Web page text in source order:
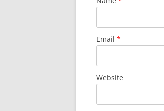
Email *
Website